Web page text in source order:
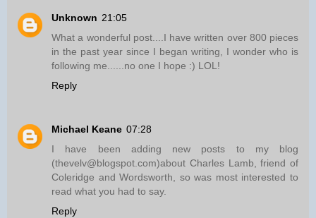
Unknown 21:05
What a wonderful post....I have written over 800 pieces
in the past year since I began writing, I wonder who is
following me......no one I hope :) LOL!
Reply
Michael Keane 07:28
I have been adding new posts to my blog
(thevelv@blogspot.com)about Charles Lamb, friend of
Coleridge and Wordsworth, so was most interested to
read what you had to say.
Reply